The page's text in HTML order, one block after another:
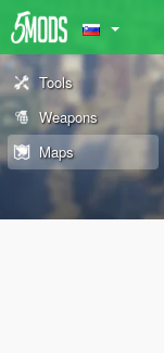
Tools
Weapons
Maps